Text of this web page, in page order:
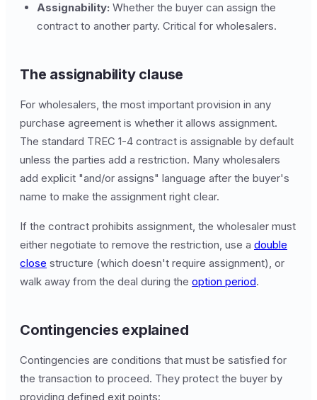
Assignability: Whether the buyer can assign the
contract to another party. Critical for wholesalers.
The assignability clause
For wholesalers, the most important provision in any
purchase agreement is whether it allows assignment.
The standard TREC 1-4 contract is assignable by default
unless the parties add a restriction. Many wholesalers
add explicit "and/or assigns" language after the buyer's
name to make the assignment right clear.
If the contract prohibits assignment, the wholesaler must
either negotiate to remove the restriction, use a double
close structure (which doesn't require assignment), or
walk away from the deal during the option period.
Contingencies explained
Contingencies are conditions that must be satisfied for
the transaction to proceed. They protect the buyer by
providing defined exit points: